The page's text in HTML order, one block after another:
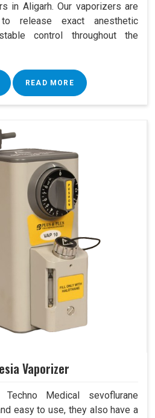
in Aligarh. Our vaporizers are
to release exact anesthetic
control throughout the
READ MORE
Vaporizer
Medical sevoflurane
easy to use, they also have a